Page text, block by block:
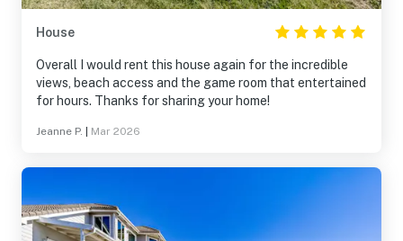
House
Overall I would rent this house again for the incredible
views, beach access and the game room that entertained
for hours. Thanks for sharing your home!
Jeanne P. Mar 2026